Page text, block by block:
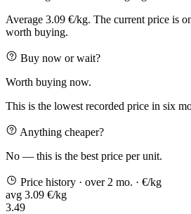
Average 3.09 €/kg. The current price is
worth buying.
Buy now or wait?
Worth buying now.
This is the lowest recorded price in six
Anything cheaper?
No — this is the best price per unit.
Price history · over 2 mo. · €/kg
avg 3.09 €/kg
3.49